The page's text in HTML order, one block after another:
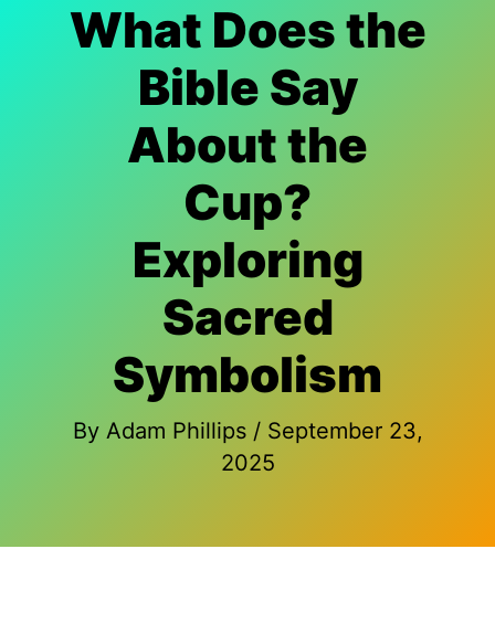
What Does the
Bible Say
About the
Cup?
Exploring
Sacred
Symbolism
By Adam Phillips / September 23,
2025